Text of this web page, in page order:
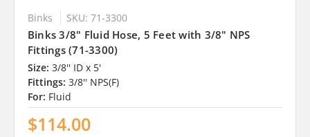
Binks SKU: 71-3300
Binks 3/8" Fluid Hose, 5 Feet with 3/8" NPS
Fittings (71-3300)
Size: 3/8'' ID x 5'
Fittings: 3/8'' NPS(F)
For: Fluid
$114.00